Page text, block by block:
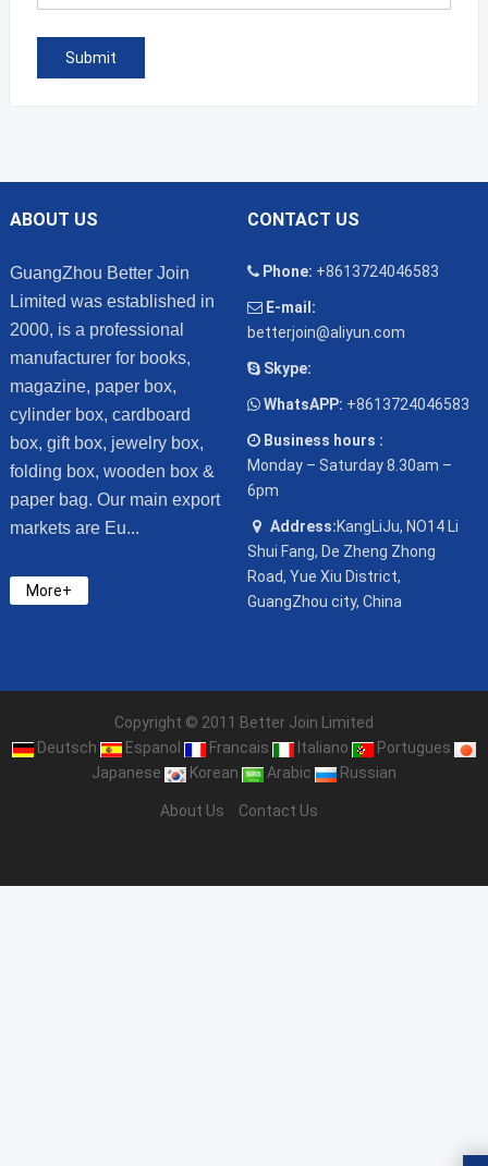
ABOUT US
GuangZhou Better Join
Limited was established in
2000, is a professional
manufacturer for books,
magazine, paper box,
cylinder box, cardboard
box, gift box, jewelry box,
folding box, wooden box &
paper bag. Our main export
markets are Eu...
More+
CONTACT US
Phone: +8613724046583
E-mail:
betterjoin@aliyun.com
Skype:
WhatsAPP: +8613724046583
Business hours :
Monday – Saturday 8.30am –
6pm
Address:KangLiJu, NO14 Li
Shui Fang, De Zheng Zhong
Road, Yue Xiu District,
GuangZhou city, China
Copyright © 2011 Better Join Limited
Deutsch
Espanol Francais Italiano
Portugues
Japanese
Korean Arabic Russian
About Us Contact Us